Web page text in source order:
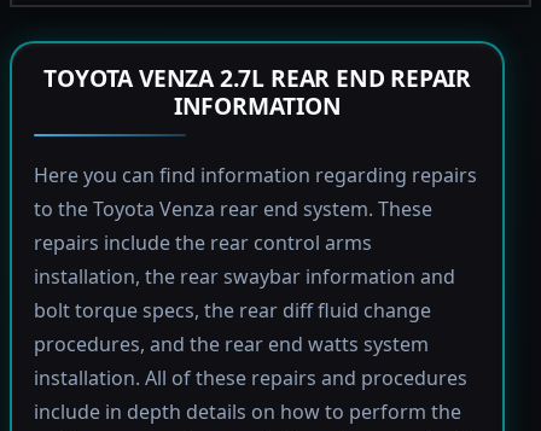
TOYOTA VENZA 2.7L REAR END REPAIR
INFORMATION
Here you can find information regarding repairs
to the Toyota Venza rear end system. These
repairs include the rear control arms
installation, the rear swaybar information and
bolt torque specs, the rear diff fluid change
procedures, and the rear end watts system
installation. All of these repairs and procedures
include in depth details on how to perform the